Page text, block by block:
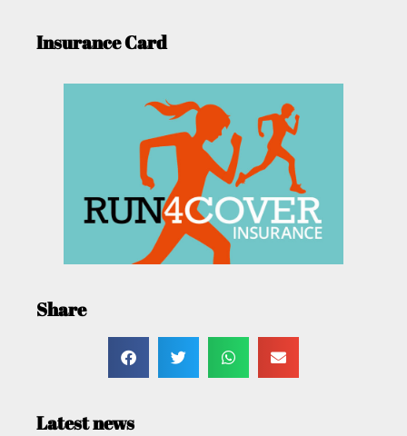
Insurance Card
Share
Latest news